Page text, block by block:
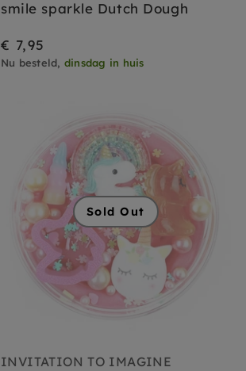
smile sparkle Dutch Dough
€ 7,95
Nu besteld, dinsdag in huis
Sold Out
INVITATION TO IMAGINE